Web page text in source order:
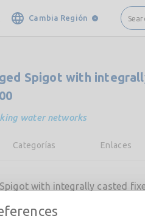
Cambia Región
Spigot with
water networks
Categorías Enlaces
with integrally casted